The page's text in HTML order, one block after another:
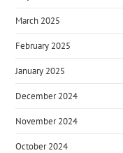
March 2025
February 2025
January 2025
December 2024
November 2024
October 2024